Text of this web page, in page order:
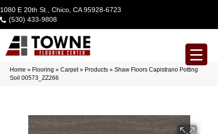
1080 E 20th St., Chico, CA 95928-6723
(530) 433-9808
Home » Flooring » Carpet» Products » Shaw Floors Capistrano Potting
Soil 00573_ZZ266